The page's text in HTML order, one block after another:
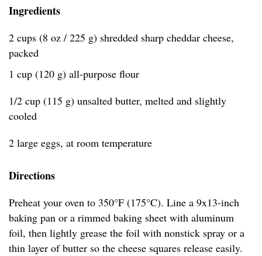
Ingredients
2 cups (8 oz / 225 g) shredded sharp cheddar cheese,
packed
1 cup (120 g) all-purpose flour
1/2 cup (115 g) unsalted butter, melted and slightly
cooled
2 large eggs, at room temperature
Directions
Preheat your oven to 350°F (175°C). Line a 9x13-inch
baking pan or a rimmed baking sheet with aluminum
foil, then lightly grease the foil with nonstick spray or a
thin layer of butter so the cheese squares release easily.